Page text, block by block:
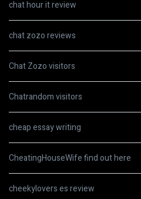
chat hour it review
chat zozo reviews
Chat Zozo visitors
Chatrandom visitors
cheap essay writing
CheatingHouseWife find out here
cheekylovers es review